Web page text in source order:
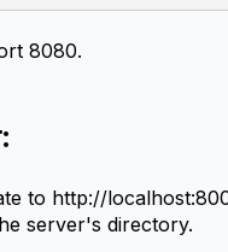
8080.
to http://
server's directory.